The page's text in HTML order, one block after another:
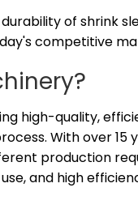
of shrink
competitive
high-quality,
With over
production
and high